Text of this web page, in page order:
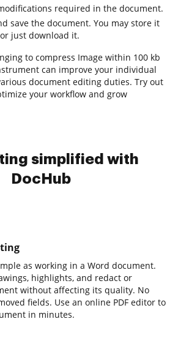
required in the document.
save the document. You may store it
just download it.
to compress Image within 100 kb
can improve your individual
document editing duties. Try out
your workflow and grow
simplified with
DocHub
as working in a Word document.
highlights, and redact or
without affecting its quality. No
fields. Use an online PDF editor to
in minutes.